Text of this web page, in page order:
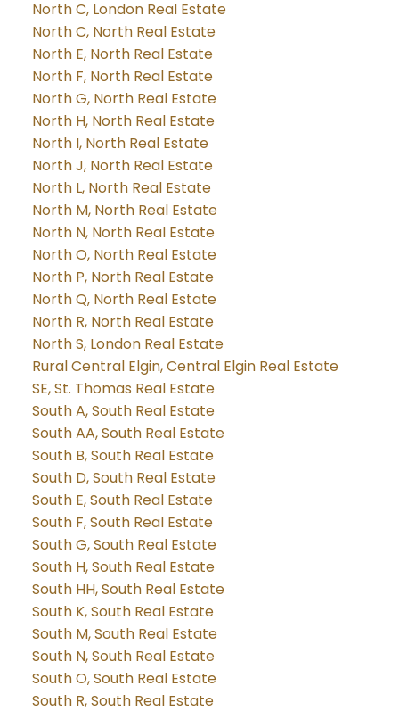
North C, London Real Estate
North C, North Real Estate
North E, North Real Estate
North F, North Real Estate
North G, North Real Estate
North H, North Real Estate
North I, North Real Estate
North J, North Real Estate
North L, North Real Estate
North M, North Real Estate
North N, North Real Estate
North O, North Real Estate
North P, North Real Estate
North Q, North Real Estate
North R, North Real Estate
North S, London Real Estate
Rural Central Elgin, Central Elgin Real Estate
SE, St. Thomas Real Estate
South A, South Real Estate
South AA, South Real Estate
South B, South Real Estate
South D, South Real Estate
South E, South Real Estate
South F, South Real Estate
South G, South Real Estate
South H, South Real Estate
South HH, South Real Estate
South K, South Real Estate
South M, South Real Estate
South N, South Real Estate
South O, South Real Estate
South R, South Real Estate